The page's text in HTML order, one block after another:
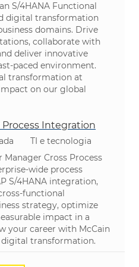
S/4HANA Functional
digital transformation
domains. Drive
collaborate with
deliver innovative
paced environment.
transformation at
on our global
Process Integration
Categoria
TI e tecnologia
Cross Process
wide process
S/4HANA integration,
functional
strategy, optimize
impact in a
your career with McCain
transformation.